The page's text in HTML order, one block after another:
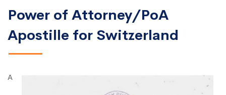
Power of Attorney/PoA
Apostille for Switzerland
A